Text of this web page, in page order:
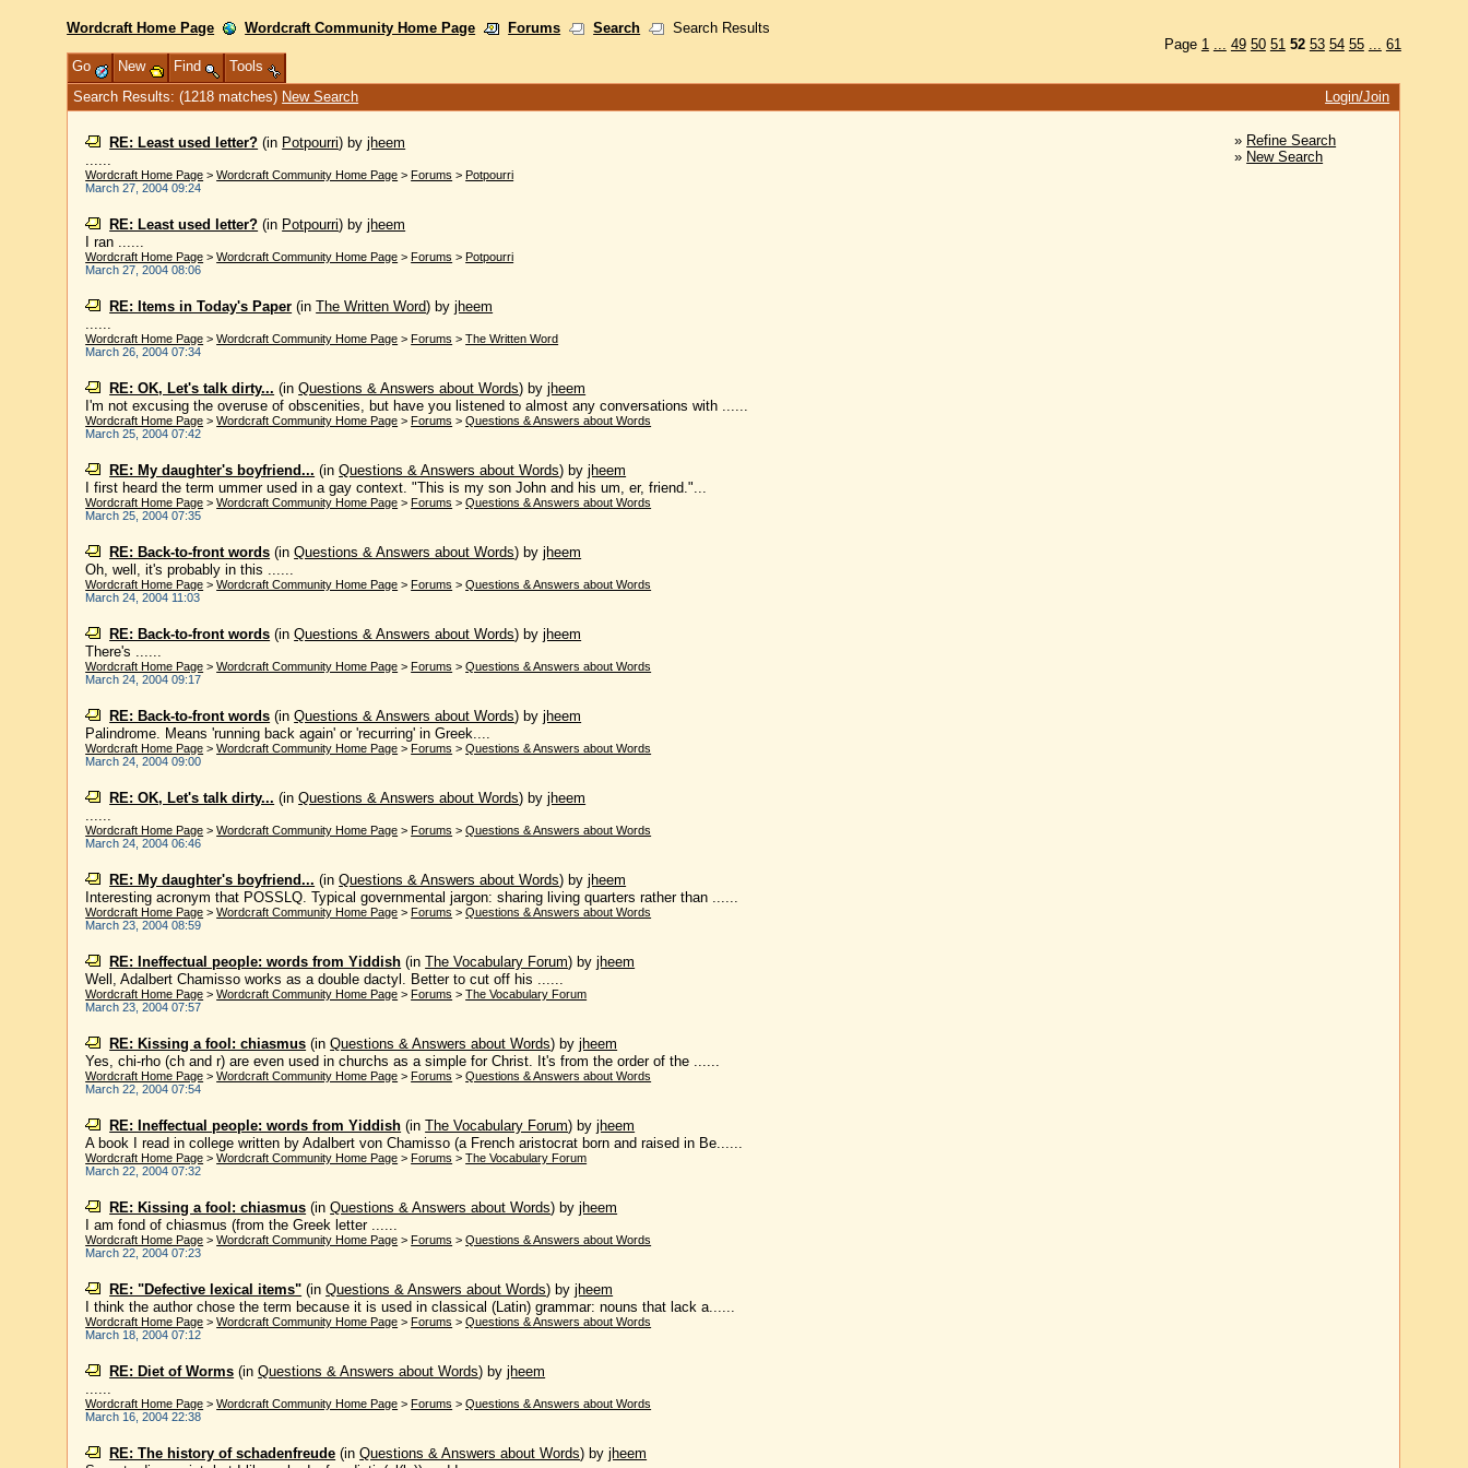
Wordcraft Home Page Wordcraft Community Home Page Forums Search
Search Results
Page 1 ... 49 50 51 52 53 54 55 ... 61
Go
New Find
Tools
Search Results: (1218 matches) New Search Login/Join
RE: Least used letter? (in Potpourri) byjheem
......
Wordcraft Home Page >Wordcraft Community Home Page >Forums >Potpourri
March 27, 2004 09:24
RE: Least used letter? (in Potpourri) byjheem
I ran ......
Wordcraft Home Page >Wordcraft Community Home Page >Forums >Potpourri
March 27, 2004 08:06
RE: Items in Today's Paper (inThe Written Word) byjheem
......
Wordcraft Home Page >Wordcraft Community Home Page >Forums >The Written Word
March 26, 2004 07:34
RE: OK, Let's talk dirty... (inQuestions & Answers about Words) byjheem
I'm not excusing the overuse of obscenities, but have you listened to almost any conversations with ......
Wordcraft Home Page >Wordcraft Community Home Page >Forums >Questions & Answers about Words
March 25, 2004 07:42
RE: My daughter's boyfriend... (inQuestions & Answers about Words) byjheem
I first heard the term ummer used in a gay context. "This is my son John and his um, er, friend."...
Wordcraft Home Page >Wordcraft Community Home Page >Forums >Questions & Answers about Words
March 25, 2004 07:35
RE: Back-to-front words (inQuestions & Answers about Words) byjheem
Oh, well, it's probably in this ......
Wordcraft Home Page >Wordcraft Community Home Page >Forums >Questions & Answers about Words
March 24, 2004 11:03
RE: Back-to-front words (inQuestions & Answers about Words) byjheem
There's ......
Wordcraft Home Page >Wordcraft Community Home Page >Forums >Questions & Answers about Words
March 24, 2004 09:17
RE: Back-to-front words (inQuestions & Answers about Words) byjheem
Palindrome. Means 'running back again' or 'recurring' in Greek....
Wordcraft Home Page >Wordcraft Community Home Page >Forums >Questions & Answers about Words
March 24, 2004 09:00
RE: OK, Let's talk dirty... (inQuestions & Answers about Words) byjheem
......
Wordcraft Home Page >Wordcraft Community Home Page >Forums >Questions & Answers about Words
March 24, 2004 06:46
RE: My daughter's boyfriend... (inQuestions & Answers about Words) byjheem
Interesting acronym that POSSLQ. Typical governmental jargon: sharing living quarters rather than ......
Wordcraft Home Page >Wordcraft Community Home Page >Forums >Questions & Answers about Words
March 23, 2004 08:59
RE: Ineffectual people: words from Yiddish (inThe Vocabulary Forum) byjheem
Well, Adalbert Chamisso works as a double dactyl. Better to cut off his ......
Wordcraft Home Page >Wordcraft Community Home Page >Forums >The Vocabulary Forum
March 23, 2004 07:57
RE: Kissing a fool: chiasmus (inQuestions & Answers about Words) byjheem
Yes, chi-rho (ch and r) are even used in churchs as a simple for Christ. It's from the order of the ......
Wordcraft Home Page >Wordcraft Community Home Page >Forums >Questions & Answers about Words
March 22, 2004 07:54
RE: Ineffectual people: words from Yiddish (inThe Vocabulary Forum) byjheem
A book I read in college written by Adalbert von Chamisso (a French aristocrat born and raised in Be......
Wordcraft Home Page >Wordcraft Community Home Page >Forums >The Vocabulary Forum
March 22, 2004 07:32
RE: Kissing a fool: chiasmus (inQuestions & Answers about Words) byjheem
I am fond of chiasmus (from the Greek letter ......
Wordcraft Home Page >Wordcraft Community Home Page >Forums >Questions & Answers about Words
March 22, 2004 07:23
RE: "Defective lexical items" (inQuestions & Answers about Words) byjheem
I think the author chose the term because it is used in classical (Latin) grammar: nouns that lack a......
Wordcraft Home Page >Wordcraft Community Home Page >Forums >Questions & Answers about Words
March 18, 2004 07:12
RE: Diet of Worms (inQuestions & Answers about Words) byjheem
......
Wordcraft Home Page >Wordcraft Community Home Page >Forums >Questions & Answers about Words
March 16, 2004 22:38
RE: The history of schadenfreude (inQuestions & Answers about Words) byjheem
» Refine Search
» New Search